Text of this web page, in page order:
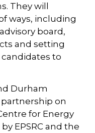
They will
ways, including
board,
and setting
to
Durham
on
for Energy
EPSRC and the